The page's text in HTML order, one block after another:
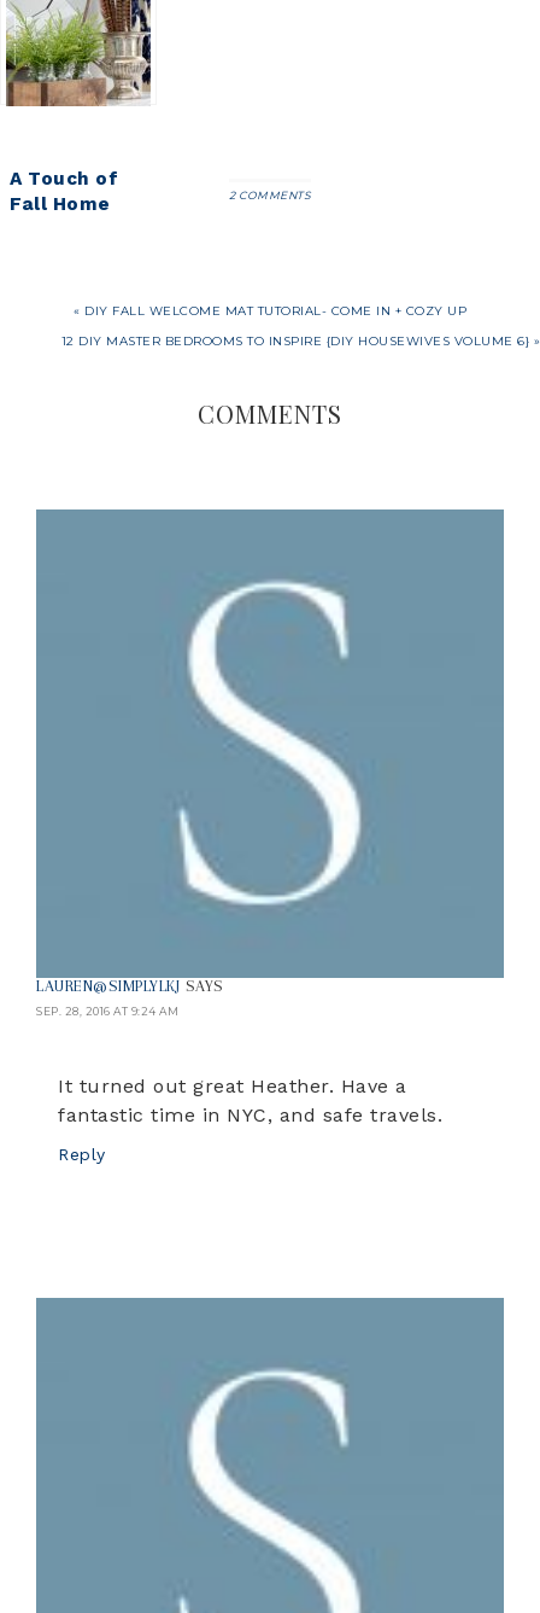
Tutorial-
Come In +
Cozy Up
A Touch of
Fall Home
2 COMMENTS
« DIY FALL WELCOME MAT TUTORIAL- COME IN + COZY UP
12 DIY MASTER BEDROOMS TO INSPIRE {DIY HOUSEWIVES VOLUME 6} »
COMMENTS
LAUREN@SIMPLYLKJ SAYS
SEP. 28, 2016 AT 9:24 AM
It turned out great Heather. Have a
fantastic time in NYC, and safe travels.
Reply